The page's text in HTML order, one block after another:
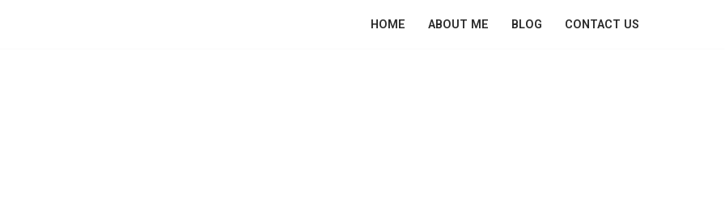
HOME ABOUT ME BLOG CONTACT US